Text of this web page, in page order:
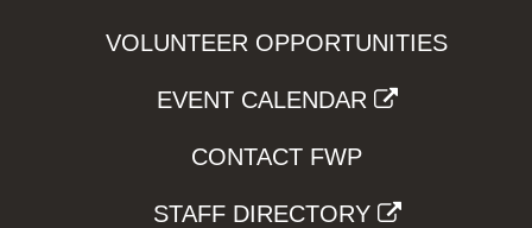
VOLUNTEER OPPORTUNITIES
EVENT CALENDAR
CONTACT FWP
STAFF DIRECTORY